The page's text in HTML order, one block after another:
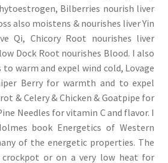
Bilberries nourish liver
also moistens & nourishes liver Yin
Qi, Chicory Root nourishes liver
Dock Root nourishes Blood. I also
to warm and expel wind cold, Lovage
Berry for warmth and to expel
& Celery & Chicken & Goatpipe for
Needles for vitamin C and flavor. I
book Energetics of Western
of the energetic properties. The
crockpot or on a very low heat for